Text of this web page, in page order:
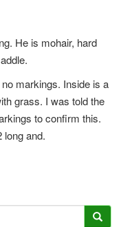
He is mohair, hard
markings. Inside is a
grass. I was told the
to confirm this.
long and.